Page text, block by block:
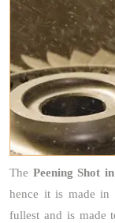
The Peening Shot
hence it is made in
fullest and is made